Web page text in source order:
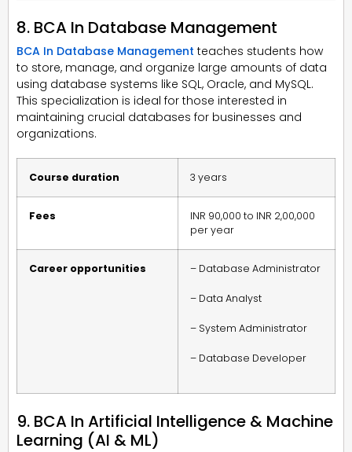
8. BCA In Database Management
BCA In Database Management teaches students how
to store, manage, and organize large amounts of data
using database systems like SQL, Oracle, and MySQL.
This specialization is ideal for those interested in
maintaining crucial databases for businesses and
organizations.
Course duration 3 years
Fees
INR 90,000 to INR 2,00,000
per year
Career opportunities – Database Administrator
– Data Analyst
– System Administrator
– Database Developer
9. BCA In Artificial Intelligence & Machine
Learning (AI & ML)